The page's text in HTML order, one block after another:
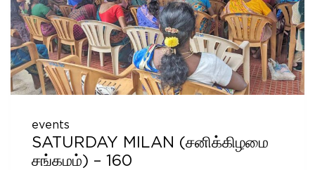
events
SATURDAY MILAN (சனிக்கிழமை
சங்கமம்) – 160